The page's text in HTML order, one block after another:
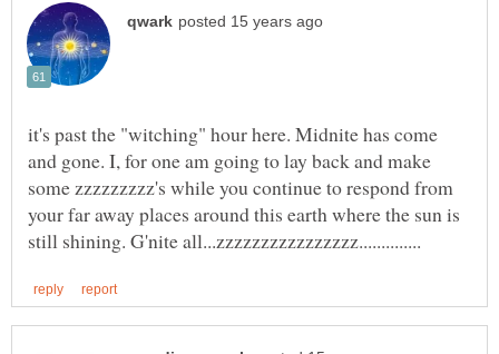
it's past the "witching" hour here. Midnite has come
and gone. I, for one am going to lay back and make
some zzzzzzzzz's while you continue to respond from
your far away places around this earth where the sun is